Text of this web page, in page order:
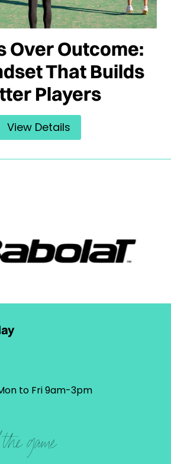
Over Outcome:
That Builds
Players
View Details
to Fri 9am-3pm
game